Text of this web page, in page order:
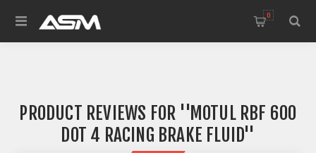
0
PRODUCT REVIEWS FOR
MOTUL RBF 600
DOT 4 RACING BRAKE FLUID